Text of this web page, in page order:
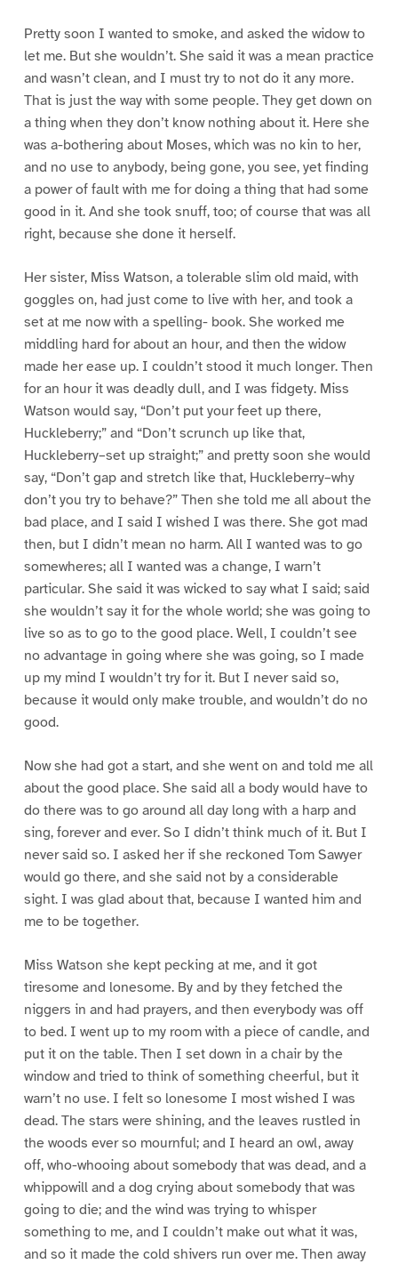
Pretty soon I wanted to smoke, and asked the widow to
let me. But she wouldn’t. She said it was a mean practice
and wasn’t clean, and I must try to not do it any more.
That is just the way with some people. They get down on
a thing when they don’t know nothing about it. Here she
was a-bothering about Moses, which was no kin to her,
and no use to anybody, being gone, you see, yet finding
a power of fault with me for doing a thing that had some
good in it. And she took snuff, too; of course that was all
right, because she done it herself.
Her sister, Miss Watson, a tolerable slim old maid, with
goggles on, had just come to live with her, and took a
set at me now with a spelling- book. She worked me
middling hard for about an hour, and then the widow
made her ease up. I couldn’t stood it much longer. Then
for an hour it was deadly dull, and I was fidgety. Miss
Watson would say, “Don’t put your feet up there,
Huckleberry;” and “Don’t scrunch up like that,
Huckleberry–set up straight;” and pretty soon she would
say, “Don’t gap and stretch like that, Huckleberry–why
don’t you try to behave?” Then she told me all about the
bad place, and I said I wished I was there. She got mad
then, but I didn’t mean no harm. All I wanted was to go
somewheres; all I wanted was a change, I warn’t
particular. She said it was wicked to say what I said; said
she wouldn’t say it for the whole world; she was going to
live so as to go to the good place. Well, I couldn’t see
no advantage in going where she was going, so I made
up my mind I wouldn’t try for it. But I never said so,
because it would only make trouble, and wouldn’t do no
good.
Now she had got a start, and she went on and told me all
about the good place. She said all a body would have to
do there was to go around all day long with a harp and
sing, forever and ever. So I didn’t think much of it. But I
never said so. I asked her if she reckoned Tom Sawyer
would go there, and she said not by a considerable
sight. I was glad about that, because I wanted him and
me to be together.
Miss Watson she kept pecking at me, and it got
tiresome and lonesome. By and by they fetched the
niggers in and had prayers, and then everybody was off
to bed. I went up to my room with a piece of candle, and
put it on the table. Then I set down in a chair by the
window and tried to think of something cheerful, but it
warn’t no use. I felt so lonesome I most wished I was
dead. The stars were shining, and the leaves rustled in
the woods ever so mournful; and I heard an owl, away
off, who-whooing about somebody that was dead, and a
whippowill and a dog crying about somebody that was
going to die; and the wind was trying to whisper
something to me, and I couldn’t make out what it was,
and so it made the cold shivers run over me. Then away